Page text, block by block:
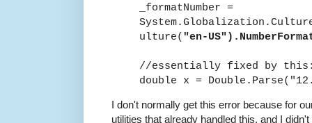
_formatNumber =
ulture("en-
//essentially fixed by
double x =
I don't normally get this error because for
utilities that already handled this, and I